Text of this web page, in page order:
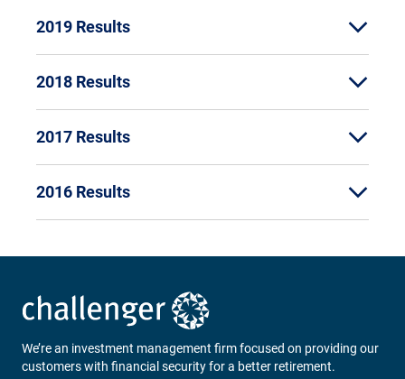
2019 Results
2018 Results
2017 Results
2016 Results
We’re an investment management firm focused on providing our
customers with financial security for a better retirement.